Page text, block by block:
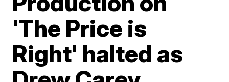
'The Price is
Right' halted as